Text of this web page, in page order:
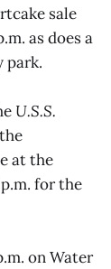
sale
as does a
park.
U.S.S.
at the
for the
on Water